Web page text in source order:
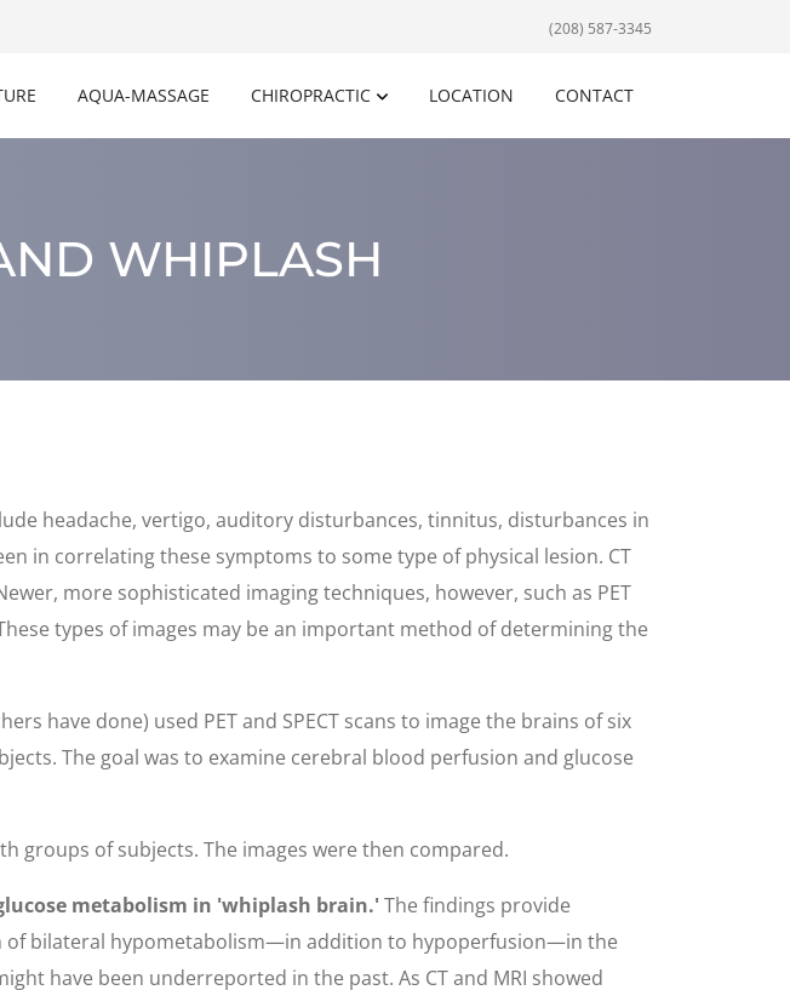
(208) 587-3345
AQUA-MASSAGE CHIROPRACTIC LOCATION CONTACT
WHIPLASH
headache, vertigo, auditory disturbances, tinnitus, disturbances in
in correlating these symptoms to some type of physical lesion. CT
more sophisticated imaging techniques, however, such as PET
types of images may be an important method of determining the
have done) used PET and SPECT scans to image the brains of six
The goal was to examine cerebral blood perfusion and glucose
groups of subjects. The images were then compared.
metabolism in 'whiplash brain.'The findings provide
of bilateral hypometabolism—in addition to hypoperfusion—in the
have been underreported in the past. As CT and MRI showed